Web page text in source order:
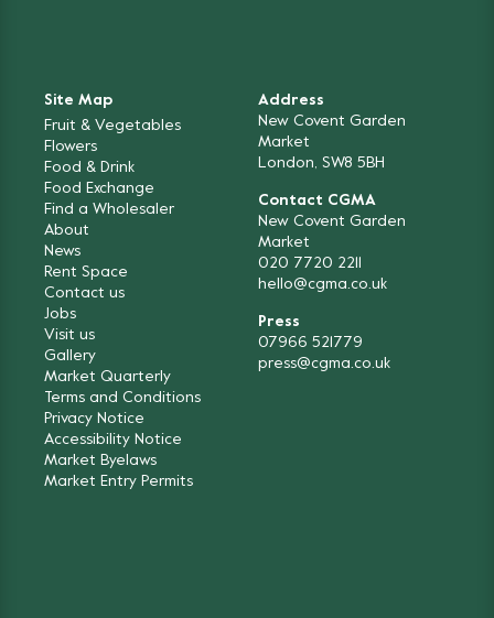
Site Map
Fruit & Vegetables
Flowers
Food & Drink
Food Exchange
Find a Wholesaler
About
News
Rent Space
Contact us
Jobs
Visit us
Gallery
Market Quarterly
Terms and Conditions
Privacy Notice
Accessibility Notice
Market Byelaws
Market Entry Permits
Address
New Covent Garden
Market
London, SW8 5BH
Contact CGMA
New Covent Garden
Market
020 7720 2211
hello@cgma.co.uk
Press
07966 521779
press@cgma.co.uk